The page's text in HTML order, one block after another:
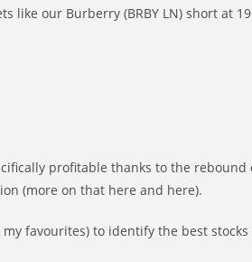
like our Burberry (BRBY LN) short at
profitable thanks to the rebound
(more on that here and here).
favourites) to identify the best